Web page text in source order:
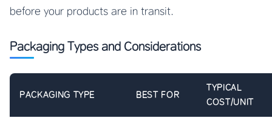
before your products are in transit.
Packaging Types and Considerations
PACKAGING TYPE BEST FOR
TYPICAL
COST/UNIT